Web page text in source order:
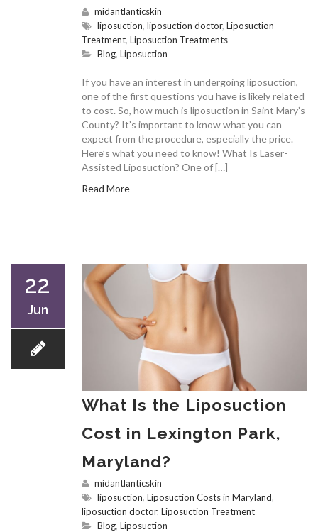
midantlanticskin
liposuction, liposuction doctor, Liposuction
Treatment, Liposuction Treatments
Blog, Liposuction
If you have an interest in undergoing liposuction,
one of the first questions you have is likely related
to cost. So, how much is liposuction in Saint Mary’s
County? It’s important to know what you can
expect from the procedure, especially the price.
Here’s what you need to know! What Is Laser-
Assisted Liposuction? One of […]
Read More
22
Jun
What Is the Liposuction
Cost in Lexington Park,
Maryland?
midantlanticskin
liposuction, Liposuction Costs in Maryland,
liposuction doctor, Liposuction Treatment
Blog, Liposuction